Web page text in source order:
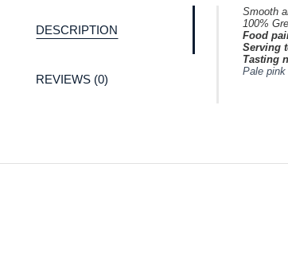
DESCRIPTION
REVIEWS (0)
Smooth
100%
Food
Serving
Tasting
Pale pink